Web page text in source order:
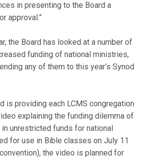
in presenting to the Board a
approval.”
the Board has looked at a number of
funding of national ministries,
any of them to this year’s Synod
is providing each LCMS congregation
explaining the funding dilemma of
unrestricted funds for national
for use in Bible classes on July 11
the video is planned for